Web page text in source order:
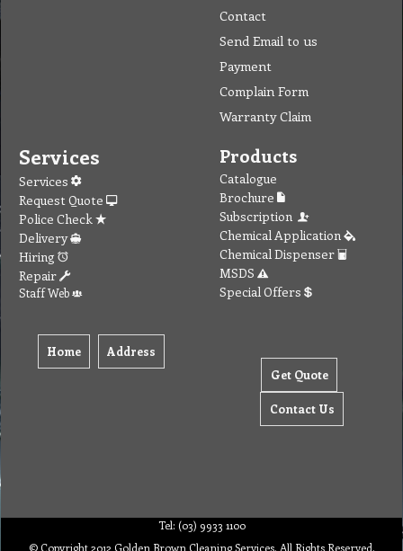
Contact
Send Email to us
Payment
Complain Form
Warranty Claim
Services
Services
Request Quote
Police Check
Delivery
Hiring
Repair
Staff Web
Home Address
Products
Catalogue
Brochure
Subscription
Chemical Application
Chemical Dispenser
MSDS
Special Offers
Get Quote
Contact Us
Tel: (03) 9933 1100
© Copyright 2012 Golden Brown Cleaning Services. All Rights Reserved.